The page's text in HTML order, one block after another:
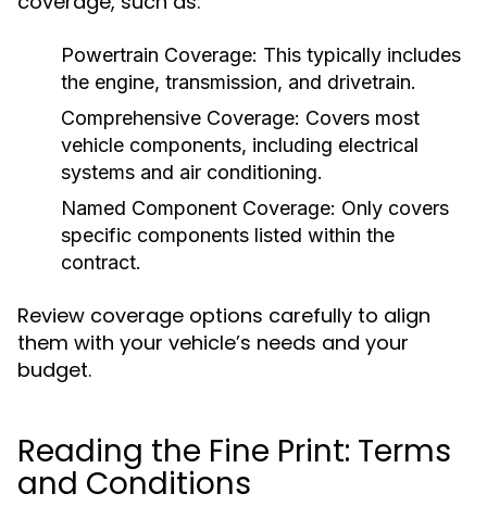
Powertrain Coverage: This typically includes
the engine, transmission, and drivetrain.
Comprehensive Coverage: Covers most
vehicle components, including electrical
systems and air conditioning.
Named Component Coverage: Only covers
specific components listed within the
contract.
Review coverage options carefully to align
them with your vehicle’s needs and your
budget.
Reading the Fine Print: Terms
and Conditions